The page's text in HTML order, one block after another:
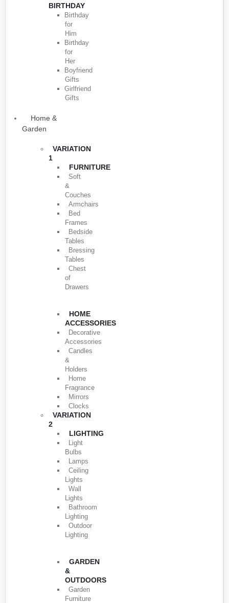
BIRTHDAY
Birthday
for
Him
Birthday
for
Her
Boyfriend
Gifts
Girlfriend
Gifts
Home &
Garden
VARIATION
1
FURNITURE
Soft
&
Couches
Armchairs
Bed
Frames
Bedside
Tables
Bressing
Tables
Chest
of
Drawers
HOME
ACCESSORIES
Decorative
Accessories
Candles
&
Holders
Home
Fragrance
Mirrors
Clocks
VARIATION
2
LIGHTING
Light
Bulbs
Lamps
Ceiling
Lights
Wall
Lights
Bathroom
Lighting
Outdoor
Lighting
GARDEN
&
OUTDOORS
Garden
Furniture